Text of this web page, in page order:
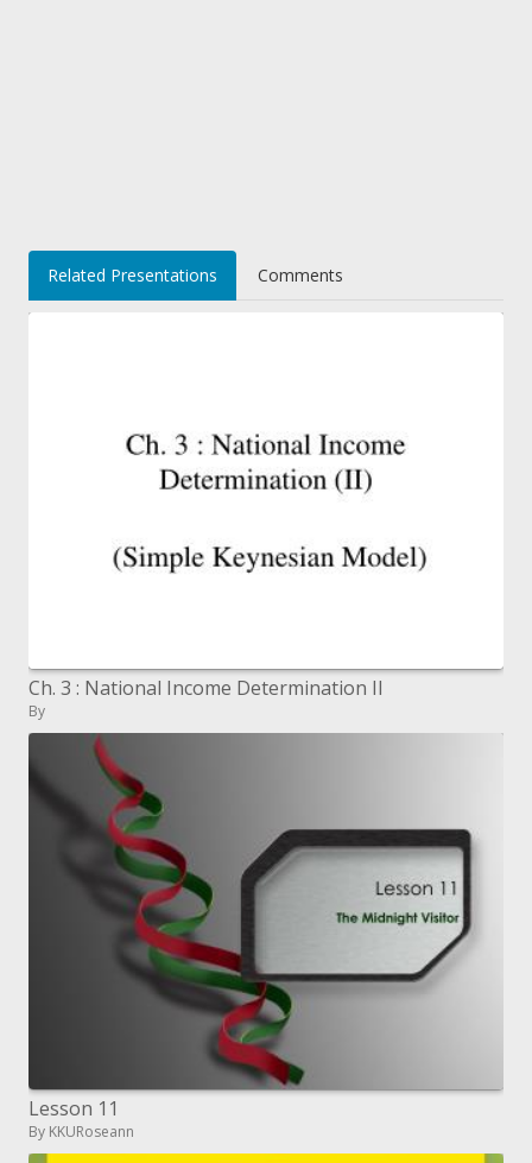
Related Presentations Comments
Ch. 3 : National Income Determination II
By
Lesson 11
By KKURoseann